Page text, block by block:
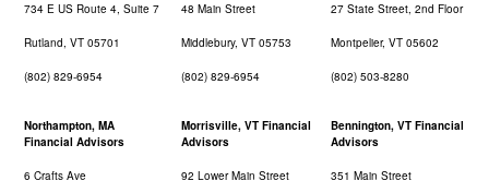
734 E US Route 4, Suite 7
Rutland, VT 05701
(802) 829-6954
48 Main Street
Middlebury, VT 05753
(802) 829-6954
27 State Street, 2nd Floor
Montpelier, VT 05602
(802) 503-8280
Northampton, MA
Financial Advisors
6 Crafts Ave
Morrisville, VT Financial
Advisors
92 Lower Main Street
Bennington, VT Financial
Advisors
351 Main Street